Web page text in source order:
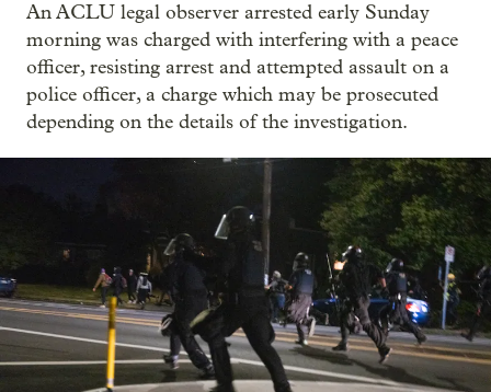
An ACLU legal observer arrested early Sunday
morning was charged with interfering with a peace
officer, resisting arrest and attempted assault on a
police officer, a charge which may be prosecuted
depending on the details of the investigation.